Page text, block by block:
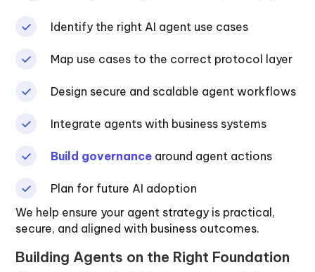
Identify the right AI agent use cases
Map use cases to the correct protocol layer
Design secure and scalable agent workflows
Integrate agents with business systems
Build governance around agent actions
Plan for future AI adoption
We help ensure your agent strategy is practical,
secure, and aligned with business outcomes.
Building Agents on the Right Foundation